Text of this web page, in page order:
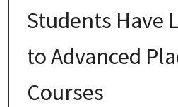
Students Have
to Advanced
Courses